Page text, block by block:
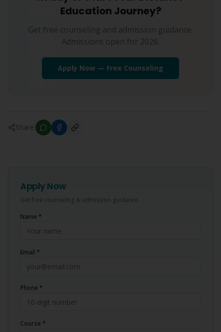
Education Journey?
Get free counseling and admission guidance.
Admissions open for 2026.
Apply Now — Free Counseling
Share:
Apply Now
Get free counseling & admission guidance
Name *
Email *
Phone *
Course *